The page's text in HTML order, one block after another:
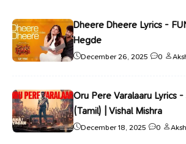
Dheere Dheere Lyrics -
Hegde
December 26, 2025 0
Oru Pere Varalaaru Lyrics
(Tamil) | Vishal Mishra
December 18, 2025 0